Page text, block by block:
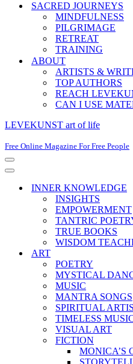
SACRED JOURNEYS
MINDFULNESS
PILGRIMAGE
RETREAT
TRAINING
ABOUT
ARTISTS &
TOP AUTHORS
REACH
CAN I USE
LEVEKUNST art of life
Free Online Magazine For Free People
Navigation
Menu
Navigation
INNER KNOWLEDGE
INSIGHTS
EMPOWERMENT
TANTRIC
TRUE BOOKS
WISDOM
ART
POETRY
MYSTICAL
MUSIC
MANTRA SONGS
SPIRITUAL
TIMELESS
VISUAL ART
FICTION
MONICA’S